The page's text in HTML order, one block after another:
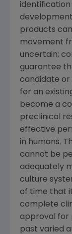
products
movement
uncertain;
guarantee
candidate or
for an
become a
preclinical
effective
in humans.
cannot be
adequately
culture
of time that
complete
approval for
past varied